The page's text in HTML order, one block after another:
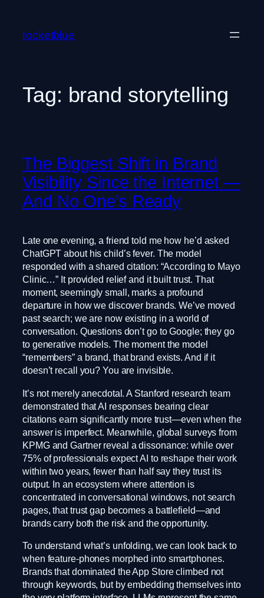
content
rocketblue
Tag: brand storytelling
The Biggest Shift in Brand
Visibility Since the Internet —
And No One’s Ready
Late one evening, a friend told me how he’d asked
ChatGPT about his child’s fever. The model
responded with a shared citation: “According to Mayo
Clinic…” It provided relief and it built trust. That
moment, seemingly small, marks a profound
departure in how we discover brands. We’ve moved
past search; we are now existing in a world of
conversation. Questions don’t go to Google; they go
to generative models. The moment the model
“remembers” a brand, that brand exists. And if it
doesn’t recall you? You are invisible.
It’s not merely anecdotal. A Stanford research team
demonstrated that AI responses bearing clear
citations earn significantly more trust—even when the
answer is imperfect. Meanwhile, global surveys from
KPMG and Gartner reveal a dissonance: while over
75% of professionals expect AI to reshape their work
within two years, fewer than half say they trust its
output. In an ecosystem where attention is
concentrated in conversational windows, not search
pages, that trust gap becomes a battlefield—and
brands carry both the risk and the opportunity.
To understand what’s unfolding, we can look back to
when feature-phones morphed into smartphones.
Brands that dominated the App Store climbed not
through keywords, but by embedding themselves into